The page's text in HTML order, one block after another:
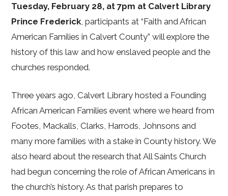
Tuesday, February 28, at 7pm at Calvert Library
Prince Frederick , participants at “Faith and African
American Families in Calvert County” will explore the
history of this law and how enslaved people and the
churches responded.
Three years ago, Calvert Library hosted a Founding
African American Families event where we heard from
Footes, Mackalls, Clarks, Harrods, Johnsons and
many more families with a stake in County history. We
also heard about the research that All Saints Church
had begun concerning the role of African Americans in
the church’s history. As that parish prepares to